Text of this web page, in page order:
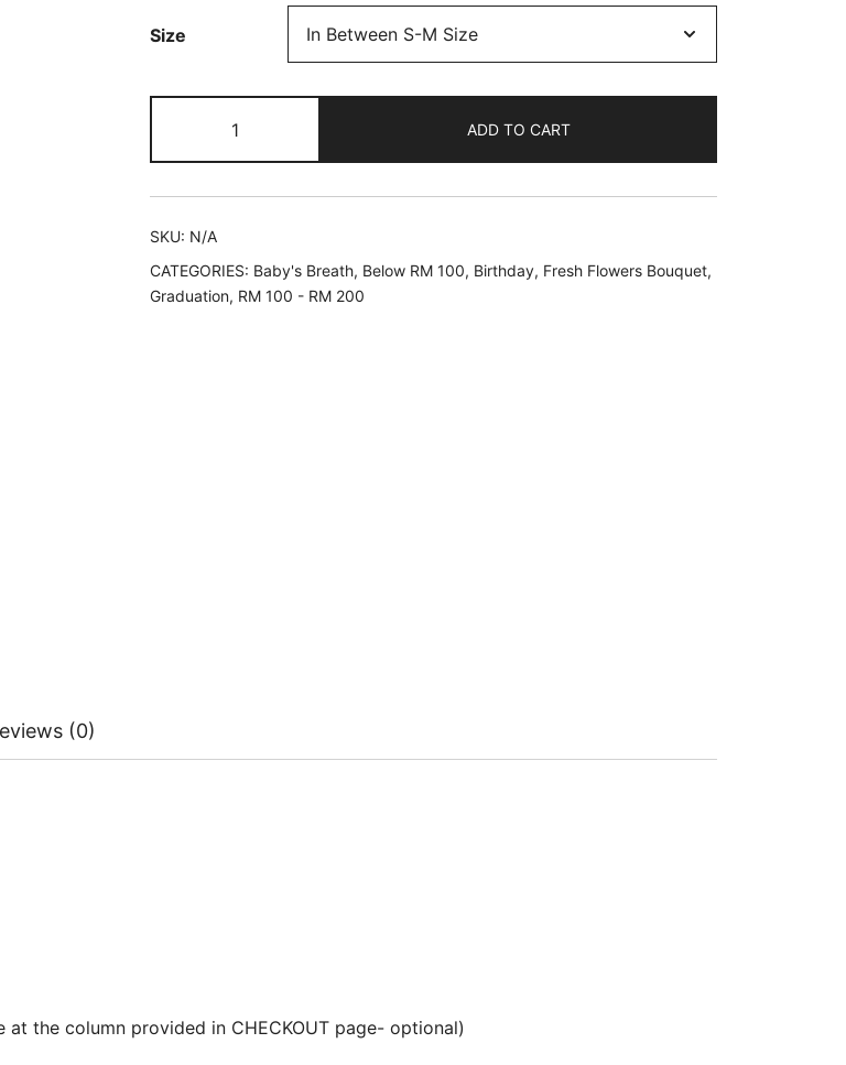
Size
Rainbow
|
Fresh
Bouquet
ADD TO CART
SKU: N/A
CATEGORIES: Baby's Breath, Below RM 100, Birthday, Fresh Flowers Bouquet,
Graduation, RM 100 - RM 200
(0)
the column provided in CHECKOUT page- optional)